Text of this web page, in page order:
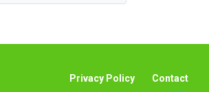
Privacy Policy Contact